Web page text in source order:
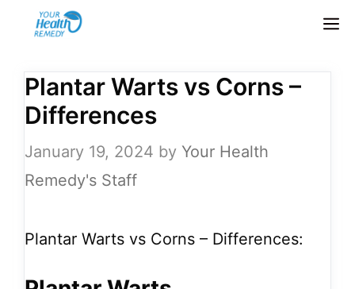
Plantar Warts vs Corns –
Differences
January 19, 2024 by Your Health
Remedy's Staff
Plantar Warts vs Corns – Differences: